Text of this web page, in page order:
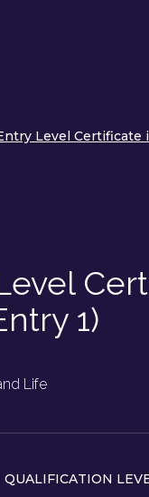
Level Certificate
1)
Life
QUALIFICATION